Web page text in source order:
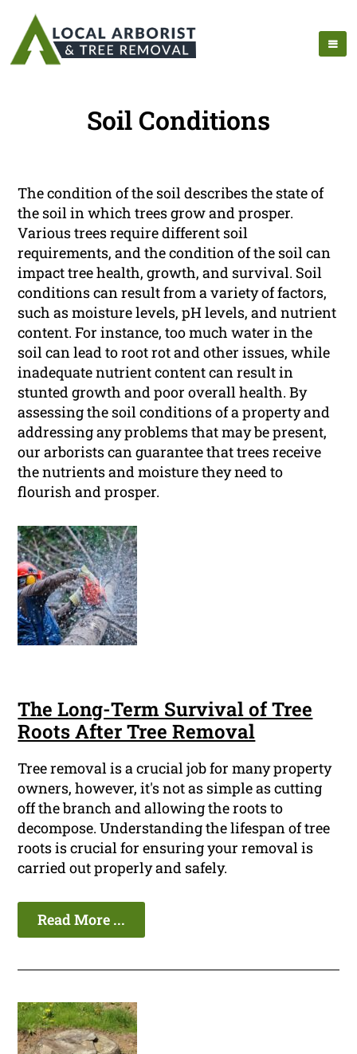
Soil Conditions
The condition of the soil describes the state of
the soil in which trees grow and prosper.
Various trees require different soil
requirements, and the condition of the soil can
impact tree health, growth, and survival. Soil
conditions can result from a variety of factors,
such as moisture levels, pH levels, and nutrient
content. For instance, too much water in the
soil can lead to root rot and other issues, while
inadequate nutrient content can result in
stunted growth and poor overall health. By
assessing the soil conditions of a property and
addressing any problems that may be present,
our arborists can guarantee that trees receive
the nutrients and moisture they need to
flourish and prosper.
The Long-Term Survival of Tree
Roots After Tree Removal
Tree removal is a crucial job for many property
owners, however, it's not as simple as cutting
off the branch and allowing the roots to
decompose. Understanding the lifespan of tree
roots is crucial for ensuring your removal is
carried out properly and safely.
Read More ...